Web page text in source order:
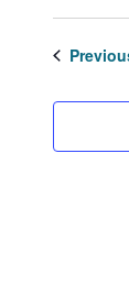
Select